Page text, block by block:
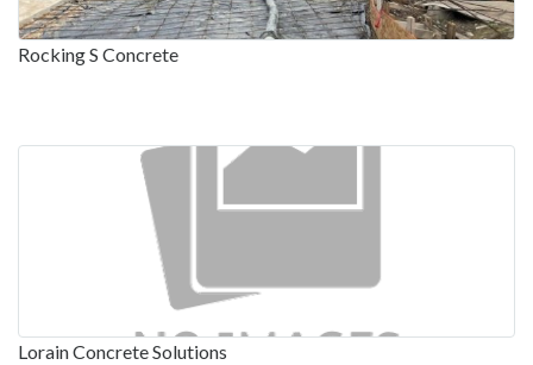
Rocking S Concrete
Lorain Concrete Solutions